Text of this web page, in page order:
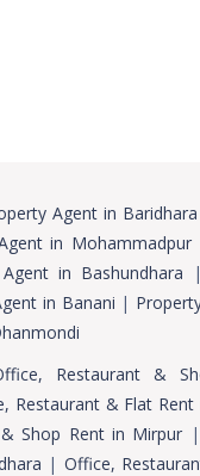
Agent in Baridhara
in Mohammadpur
in Bashundhara |
in Banani |
Restaurant &
Restaurant & Flat
Shop Rent in Mirpur
| Office,